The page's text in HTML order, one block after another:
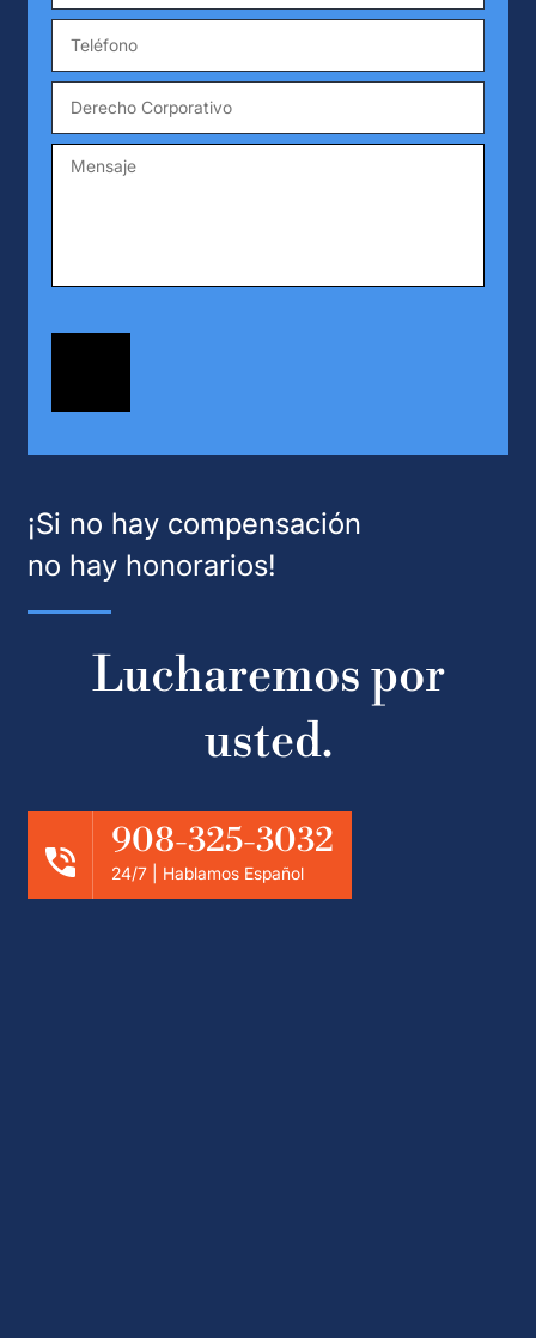
Corporativo
Mensaje
¡Si no hay compensación
no hay honorarios!
Lucharemos por
usted.
908-325-3032
24/7 | Hablamos Español